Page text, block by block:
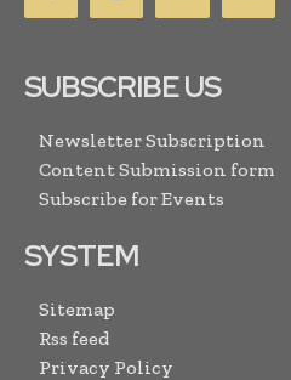
SUBSCRIBE US
Newsletter Subscription
Content Submission form
Subscribe for Events
SYSTEM
Sitemap
Rss feed
Privacy Policy